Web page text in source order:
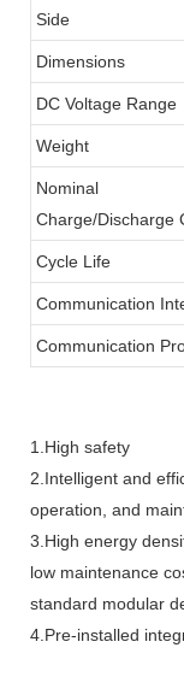
Side
Dimensions
DC Voltage Range
Weight
Nominal
Charge/Discharge
Cycle Life
Communication
Communication
1.High safety
2.Intelligent and
operation, and
3.High energy
low maintenance
standard modular
4.Pre-installed